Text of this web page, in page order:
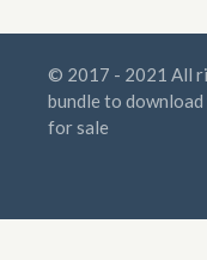
© 2017 - 2021 All
bundle to
for sale